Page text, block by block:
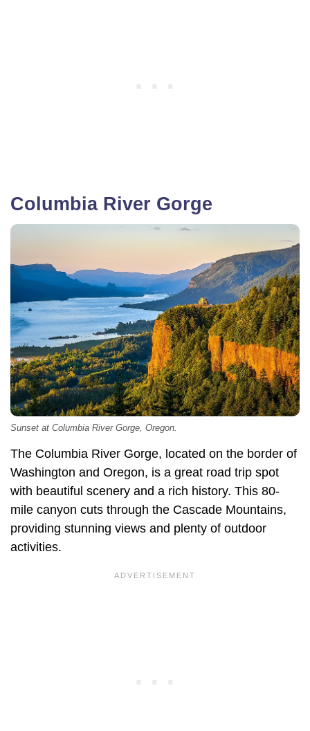
Columbia River Gorge
Sunset at Columbia River Gorge, Oregon.
The Columbia River Gorge, located on the border of
Washington and Oregon, is a great road trip spot
with beautiful scenery and a rich history. This 80-
mile canyon cuts through the Cascade Mountains,
providing stunning views and plenty of outdoor
activities.